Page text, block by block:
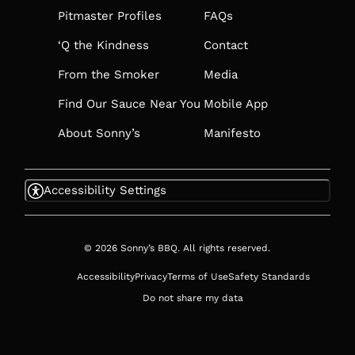
TAB
Pitmaster Profiles
‘Q the Kindness
From the Smoker
Find Our Sauce Near You
About Sonny’s
FAQs
Contact
Media
Mobile App
Manifesto
Accessibility Settings
© 2026 Sonny’s BBQ. All rights reserved.
AccessibilityPrivacyTerms of UseSafety Standards
Do not share my data